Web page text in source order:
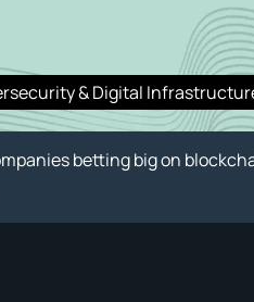
& Digital
betting big on